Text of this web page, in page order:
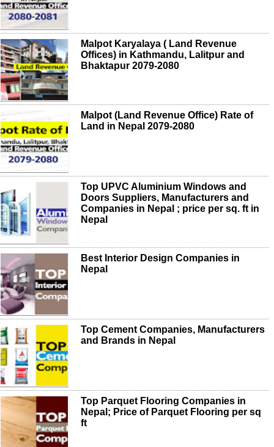
Malpot Karyalaya ( Land Revenue
Offices) in Kathmandu, Lalitpur and
Bhaktapur 2079-2080
Malpot (Land Revenue Office) Rate of
Land in Nepal 2079-2080
Top UPVC Aluminium Windows and
Doors Suppliers, Manufacturers and
Companies in Nepal ; price per sq. ft in
Nepal
Best Interior Design Companies in
Nepal
Top Cement Companies, Manufacturers
and Brands in Nepal
Top Parquet Flooring Companies in
Nepal; Price of Parquet Flooring per sq
ft